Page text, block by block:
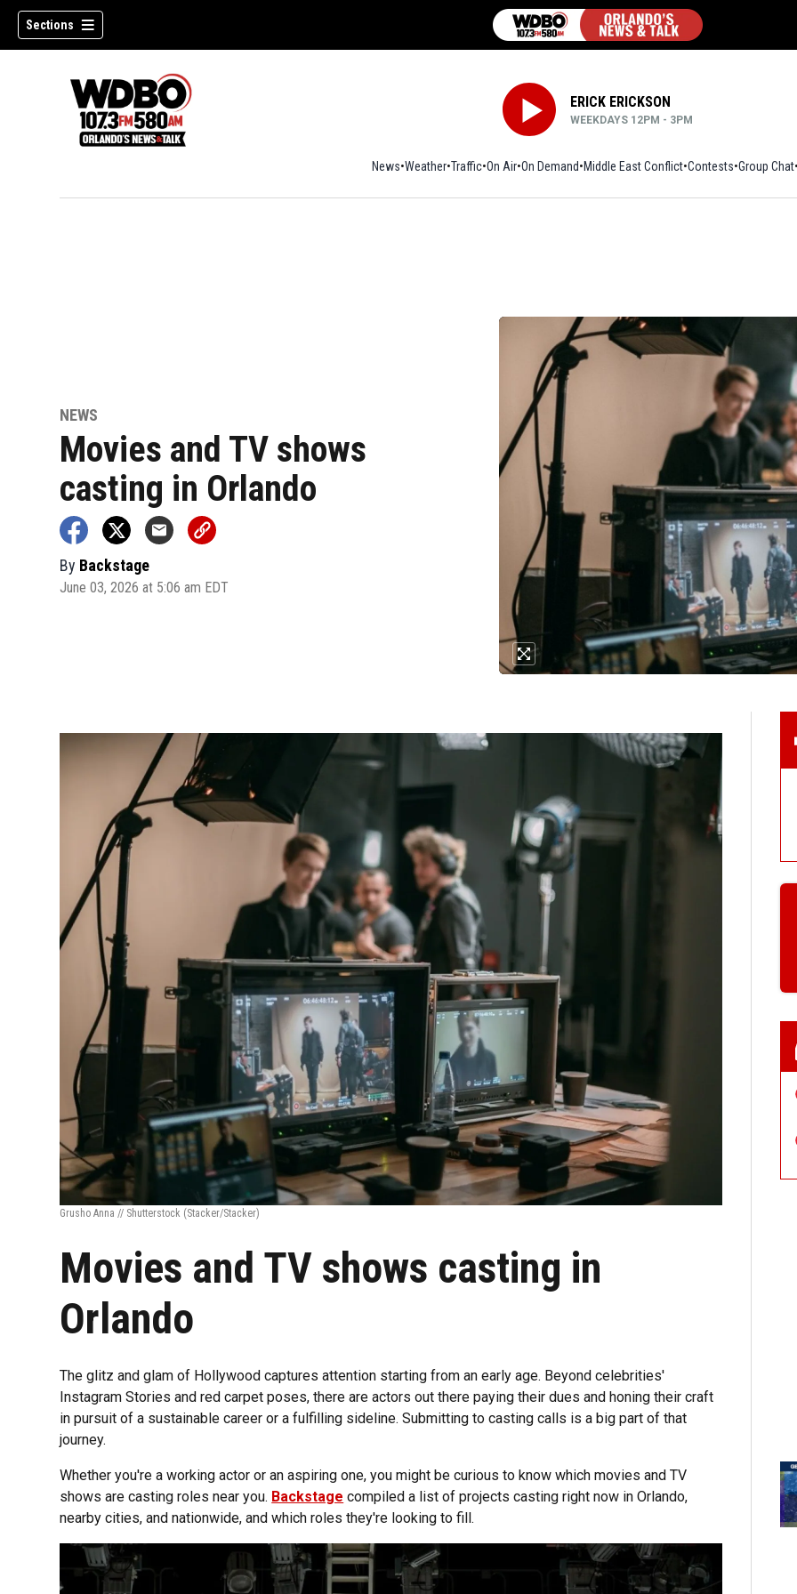
Sections
ERICK ERICKSON
WEEKDAYS 12PM - 3PM
News Weather Traffic On Air On Demand Middle East Conflict Contests Group Chat
NEWS
Movies and TV shows
casting in Orlando
By Backstage
June 03, 2026 at 5:06 am EDT
Grusho Anna // Shutterstock (Stacker/Stacker)
Movies and TV shows casting in
Orlando
The glitz and glam of Hollywood captures attention starting from an early age. Beyond celebrities'
Instagram Stories and red carpet poses, there are actors out there paying their dues and honing their craft
in pursuit of a sustainable career or a fulfilling sideline. Submitting to casting calls is a big part of that
journey.
Whether you're a working actor or an aspiring one, you might be curious to know which movies and TV
shows are casting roles near you. Backstage compiled a list of projects casting right now in Orlando,
nearby cities, and nationwide, and which roles they're looking to fill.